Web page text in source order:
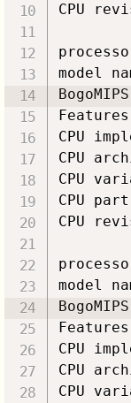
CPU
model
CPU
CPU
CPU
CPU
model
CPU
CPU
CPU